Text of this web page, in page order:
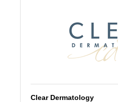
Clear Dermatology